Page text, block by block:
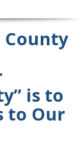
is to
to Our